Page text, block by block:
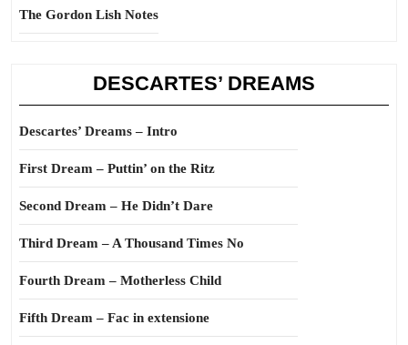
The Gordon Lish Notes
DESCARTES’ DREAMS
Descartes’ Dreams – Intro
First Dream – Puttin’ on the Ritz
Second Dream – He Didn’t Dare
Third Dream – A Thousand Times No
Fourth Dream – Motherless Child
Fifth Dream – Fac in extensione